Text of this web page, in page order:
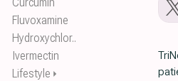
Fluvoxamine
Hydroxychlor..
Ivermectin
Lifestyle ⏵